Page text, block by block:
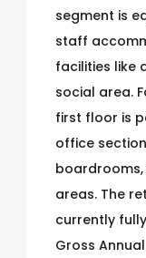
segment is
staff
facilities like
social area.
first floor is
office
areas. The
currently
Gross